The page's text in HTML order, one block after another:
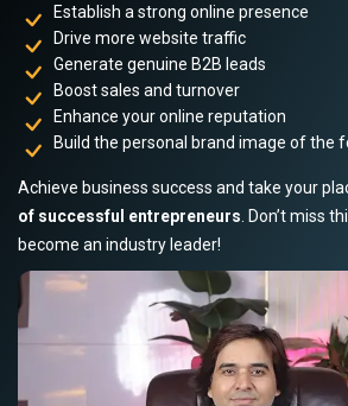
Establish a strong online presence
Drive more website traffic
Generate genuine B2B leads
Boost sales and turnover
Enhance your online reputation
Build the personal brand image of the
Achieve business success and take your
of successful entrepreneurs . Don’t miss
become an industry leader!